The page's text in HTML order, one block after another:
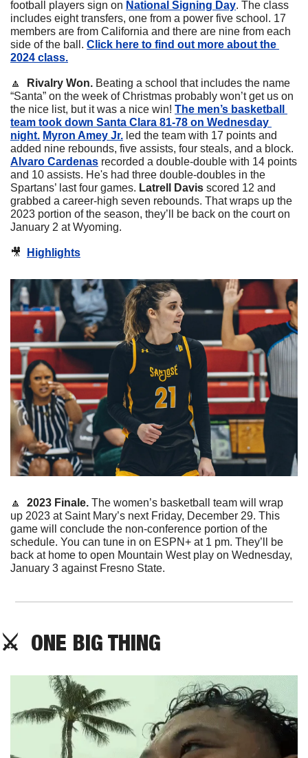
football players sign on National Signing Day. The class
includes eight transfers, one from a power five school. 17
members are from California and there are nine from each
side of the ball. Click here to find out more about the
2024 class.
🔼 Rivalry Won. Beating a school that includes the name
“Santa” on the week of Christmas probably won’t get us on
the nice list, but it was a nice win! The men’s basketball
team took down Santa Clara 81-78 on Wednesday
night. Myron Amey Jr. led the team with 17 points and
Alvaro Cardenas recorded a double-double with 14 points
and 10 assists. He's had three double-doubles in the
Spartans’ last four games. Latrell Davis scored 12 and
grabbed a career-high seven rebounds. That wraps up the
2023 portion of the season, they’ll be back on the court on
January 2 at Wyoming.
🎥 Highlights
🔼 2023 Finale. The women’s basketball team will wrap
up 2023 at Saint Mary’s next Friday, December 29. This
game will conclude the non-conference portion of the
schedule. You can tune in on ESPN+ at 1 pm. They’ll be
back at home to open Mountain West play on Wednesday,
January 3 against Fresno State.
⚔️  ONE BIG THING